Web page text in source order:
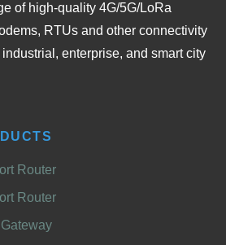
of high-quality 4G/5G/LoRa
RTUs and other connectivity
enterprise, and smart city
Router
Router